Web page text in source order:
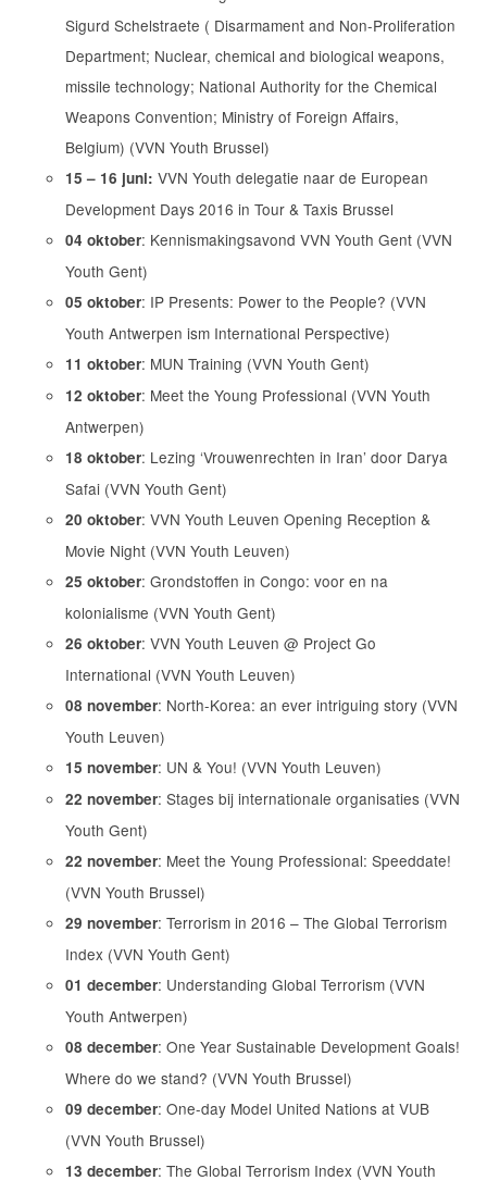
Sigurd Schelstraete ( Disarmament and Non-Proliferation
Department; Nuclear, chemical and biological weapons,
missile technology; National Authority for the Chemical
Weapons Convention; Ministry of Foreign Affairs,
Belgium) (VVN Youth Brussel)
15 – 16 juni:VVN Youth delegatie naar de European
Development Days 2016 in Tour & Taxis Brussel
04 oktober: Kennismakingsavond VVN Youth Gent (VVN
Youth Gent)
05 oktober: IP Presents: Power to the People? (VVN
Youth Antwerpen ism International Perspective)
11 oktober: MUN Training (VVN Youth Gent)
12 oktober: Meet the Young Professional (VVN Youth
Antwerpen)
18 oktober: Lezing ‘Vrouwenrechten in Iran’ door Darya
Safai (VVN Youth Gent)
20 oktober: VVN Youth Leuven Opening Reception &
Movie Night (VVN Youth Leuven)
25 oktober: Grondstoffen in Congo: voor en na
kolonialisme (VVN Youth Gent)
26 oktober: VVN Youth Leuven @ Project Go
International (VVN Youth Leuven)
08 november: North-Korea: an ever intriguing story (VVN
Youth Leuven)
15 november: UN & You! (VVN Youth Leuven)
22 november: Stages bij internationale organisaties (VVN
Youth Gent)
22 november: Meet the Young Professional: Speeddate!
(VVN Youth Brussel)
29 november: Terrorism in 2016 – The Global Terrorism
Index (VVN Youth Gent)
01 december: Understanding Global Terrorism (VVN
Youth Antwerpen)
08 december: One Year Sustainable Development Goals!
Where do we stand? (VVN Youth Brussel)
09 december: One-day Model United Nations at VUB
(VVN Youth Brussel)
13 december: The Global Terrorism Index (VVN Youth